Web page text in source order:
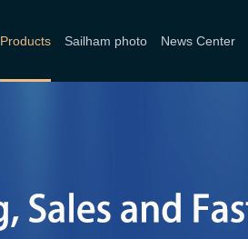
Products Sailham photo News Center